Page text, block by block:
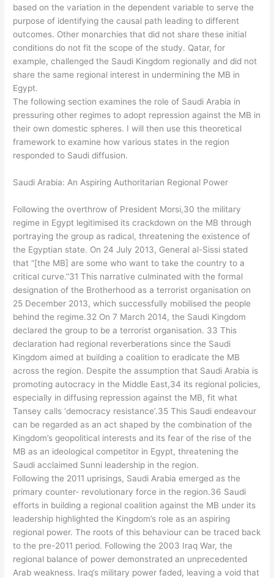
based on the variation in the dependent variable to serve the
purpose of identifying the causal path leading to different
outcomes. Other monarchies that did not share these initial
conditions do not fit the scope of the study. Qatar, for
example, challenged the Saudi Kingdom regionally and did not
share the same regional interest in undermining the MB in
Egypt.
The following section examines the role of Saudi Arabia in
pressuring other regimes to adopt repression against the MB in
their own domestic spheres. I will then use this theoretical
framework to examine how various states in the region
responded to Saudi diffusion.
Saudi Arabia: An Aspiring Authoritarian Regional Power
Following the overthrow of President Morsi,30 the military
regime in Egypt legitimised its crackdown on the MB through
portraying the group as radical, threatening the existence of
the Egyptian state. On 24 July 2013, General al-Sissi stated
that “[the MB] are some who want to take the country to a
critical curve.”31 This narrative culminated with the formal
designation of the Brotherhood as a terrorist organisation on
25 December 2013, which successfully mobilised the people
behind the regime.32 On 7 March 2014, the Saudi Kingdom
declared the group to be a terrorist organisation. 33 This
declaration had regional reverberations since the Saudi
Kingdom aimed at building a coalition to eradicate the MB
across the region. Despite the assumption that Saudi Arabia is
promoting autocracy in the Middle East,34 its regional policies,
especially in diffusing repression against the MB, fit what
Tansey calls ‘democracy resistance’.35 This Saudi endeavour
can be regarded as an act shaped by the combination of the
Kingdom’s geopolitical interests and its fear of the rise of the
MB as an ideological competitor in Egypt, threatening the
Saudi acclaimed Sunni leadership in the region.
Following the 2011 uprisings, Saudi Arabia emerged as the
primary counter- revolutionary force in the region.36 Saudi
efforts in building a regional coalition against the MB under its
leadership highlighted the Kingdom’s role as an aspiring
regional power. The roots of this behaviour can be traced back
to the pre-2011 period. Following the 2003 Iraq War, the
regional balance of power demonstrated an unprecedented
Arab weakness. Iraq’s military power faded, leaving a void that